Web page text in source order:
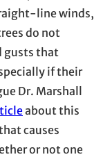
line winds,
do not
gusts that
if their
Dr. Marshall
about this
causes
or not one